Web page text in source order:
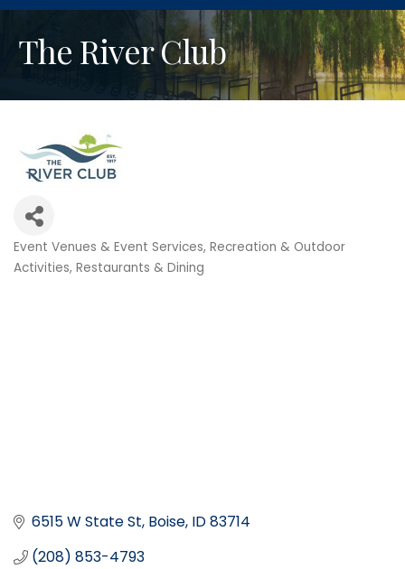
The River Club
Categories
Event Venues & Event Services Recreation & Outdoor
Activities Restaurants & Dining
6515 W State St Boise ID83714
(208) 853-4793